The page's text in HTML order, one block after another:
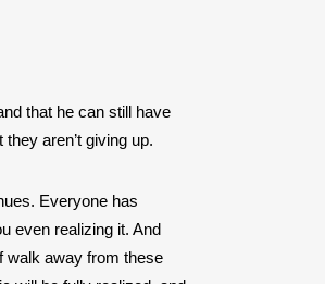
that he can still have
aren’t giving up.
Everyone has
even realizing it. And
walk away from these